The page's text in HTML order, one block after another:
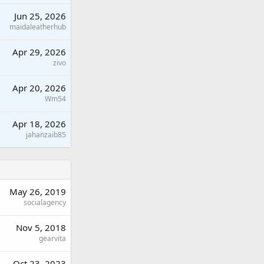
Jun 25, 2026
maidaleatherhub
Apr 29, 2026
zivo
Apr 20, 2026
Wm54
Apr 18, 2026
jahanzaib85
May 26, 2019
socialagency
Nov 5, 2018
gearvita